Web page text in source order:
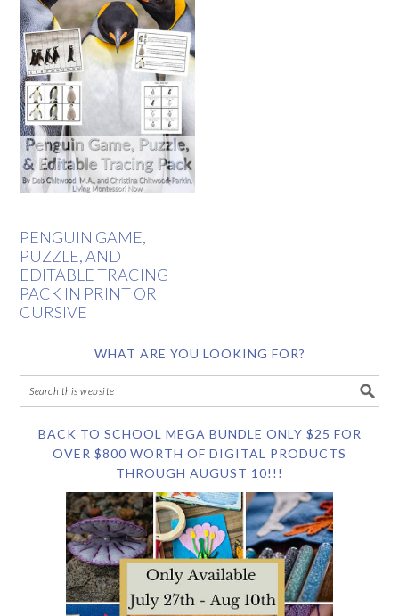
PENGUIN GAME,
PUZZLE, AND
EDITABLE TRACING
PACK IN PRINT OR
CURSIVE
WHAT ARE YOU LOOKING FOR?
BACK TO SCHOOL MEGA BUNDLE ONLY $25 FOR
OVER $800 WORTH OF DIGITAL PRODUCTS
THROUGH AUGUST 10!!!